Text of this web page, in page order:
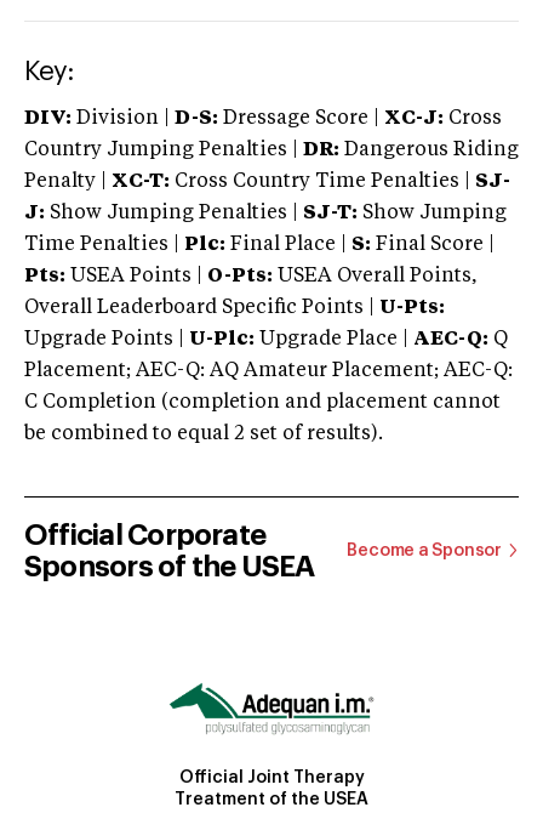
Key:
DIV: Division | D-S: Dressage Score | XC-J: Cross
Country Jumping Penalties |
DR: Dangerous Riding
Penalty | XC-T: Cross Country Time Penalties | SJ-
J: Show Jumping Penalties | SJ-T: Show Jumping
Time Penalties |
Plc: Final Place | S: Final Score |
Pts: USEA Points | O-Pts: USEA Overall Points,
Overall Leaderboard Specific Points | U-Pts:
Upgrade Points | U-Plc: Upgrade Place | AEC-Q: Q
Placement; AEC-Q: AQ Amateur Placement; AEC-Q:
C Completion (completion and placement cannot
be combined to equal 2 set of results).
Official Corporate
Sponsors of the USEA
Become a Sponsor
Official Joint Therapy
Treatment of the USEA